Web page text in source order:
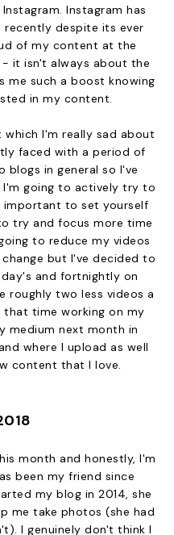
Instagram has
despite its ever
of my content at the
it isn't always about the
me such a boost knowing
in my content.
which I'm really sad about
faced with a period of
in general so I've
going to actively try to
important to set yourself
try and focus more time
to reduce my videos
but I've decided to
and fortnightly on
roughly two less videos a
that time working on my
medium next month in
where I upload as well
content that I love.
month and honestly, I'm
been my friend since
my blog in 2014, she
me take photos (she had
I genuinely don't think I